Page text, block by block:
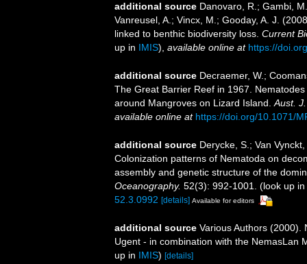
additional source Danovaro, R.; Gambi,
Vanreusel, A.; Vincx, M.; Gooday, A. J.
linked to benthic biodiversity loss. Current
up in IMIS), available online at https://
additional source Decraemer, W.;
The Great Barrier Reef in 1967.
around Mangroves on Lizard Island. Aust.
available online at https://doi.org/10.1071/
additional source Derycke, S.; Van
Colonization patterns of Nematoda on
assembly and genetic structure of the
Oceanography. 52(3): 992-1001.
(look up in
52.3.0992 [details] Available for editors
additional source Various Authors (2000).
Ugent - in combination with the NemasLan
up in IMIS) [details]